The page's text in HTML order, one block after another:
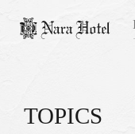
TOPICS